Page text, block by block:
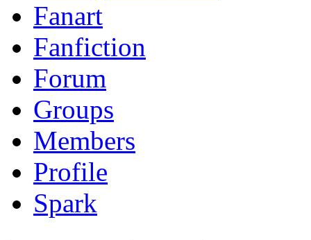
Fanart
Fanfiction
Forum
Groups
Members
Profile
Spark